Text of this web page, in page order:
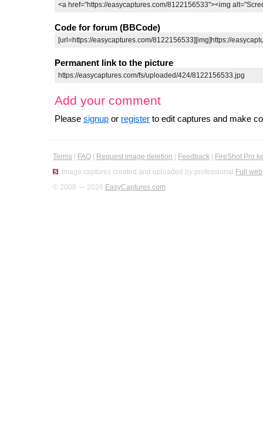
Code for forum (BBCode)
Permanent link to the picture
Add your comment
Please signup or register to edit captures and make
Terms FAQ Request image deletion Feedback
FireShot Pro
Image captures created and uploaded by professional Full
© 2008 — 2026 EasyCaptures.com.